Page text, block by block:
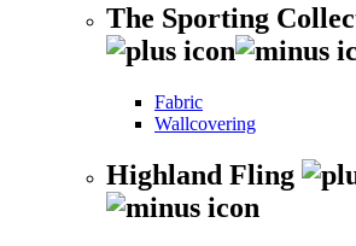
The Sporting
Fabric
Wallcovering
Highland Fling